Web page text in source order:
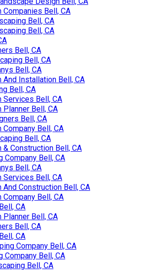
Bell, CA
Bell, CA
Bell, CA
Bell, CA
Bell, CA
Bell, CA
And Installation Bell, CA
Bell, CA
Services Bell, CA
Bell, CA
Bell, CA
Bell, CA
Bell, CA
Construction Bell, CA
Company Bell, CA
Bell, CA
Services Bell, CA
Construction Bell, CA
Bell, CA
CA
Bell, CA
Bell, CA
CA
Company Bell, CA
Company Bell, CA
Bell, CA